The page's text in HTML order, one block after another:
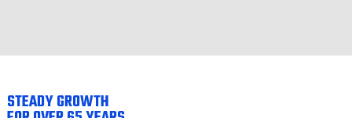
STEADY GROWTH